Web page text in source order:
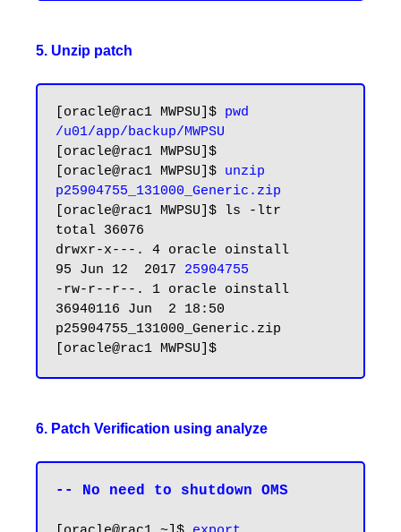
5. Unzip patch
[oracle@rac1 MWPSU]$ pwd
/u01/app/backup/MWPSU
[oracle@rac1 MWPSU]$
[oracle@rac1 MWPSU]$ unzip
p25904755_131000_Generic.zip
[oracle@rac1 MWPSU]$ ls -ltr
total 36076
drwxr-x---. 4 oracle oinstall
95 Jun 12  2017 25904755
-rw-r--r--. 1 oracle oinstall
36940116 Jun  2 18:50
p25904755_131000_Generic.zip
6. Patch Verification using analyze
-- No need to shutdown OMS